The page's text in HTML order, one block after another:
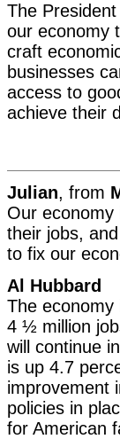
The
our economy
craft
businesses
access to
achieve their
Julian, from
Our economy
their jobs,
to fix our
Al Hubbard
The
4 ½ million
will continue
is up 4.7
improvement
policies in
for American